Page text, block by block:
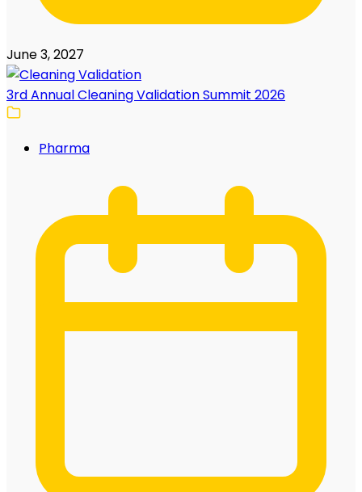
June 3, 2027
3rd Annual Cleaning Validation Summit 2026
Pharma